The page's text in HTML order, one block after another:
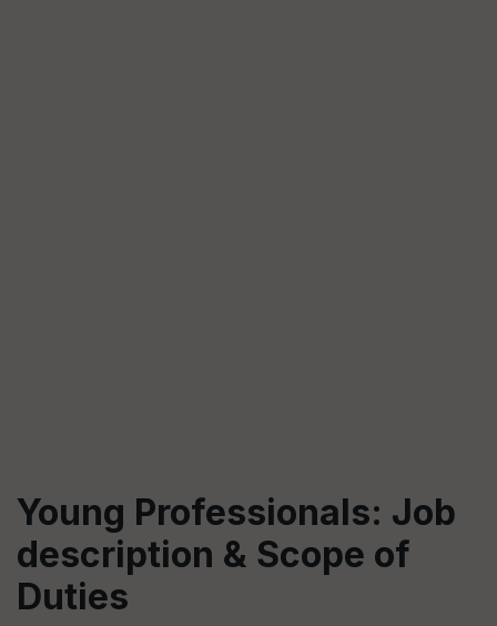
Young Professionals: Job
description & Scope of
Duties